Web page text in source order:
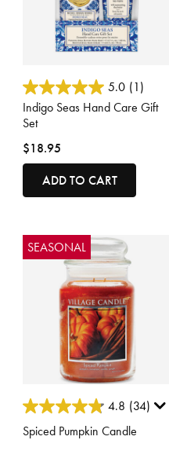
4.7 out of 5 Customer Rating
5.0 (1)
Indigo Seas Hand Care Gift
Set
$18.95
ADD TO CART
SEASONAL
5 out of 5 Customer Rating
4.8 (34)
Spiced Pumpkin Candle